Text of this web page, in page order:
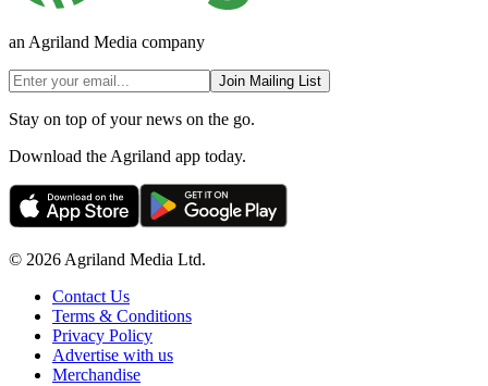
an Agriland Media company
Join Mailing List
Stay on top of your news on the go.
Download the Agriland app today.
© 2026 Agriland Media Ltd.
Contact Us
Terms & Conditions
Privacy Policy
Advertise with us
Merchandise